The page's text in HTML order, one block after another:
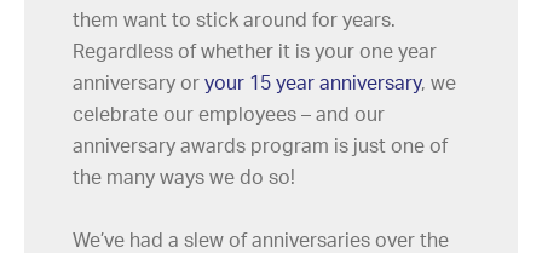
them want to stick around for years.
Regardless of whether it is your one year
anniversary or your 15 year anniversary, we
celebrate our employees – and our
anniversary awards program is just one of
the many ways we do so!
We’ve had a slew of anniversaries over the